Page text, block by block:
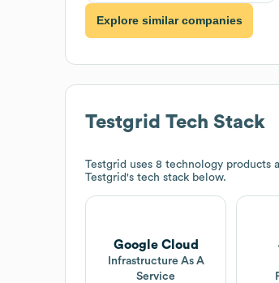
Explore similar companies
Testgrid Tech Stack
Testgrid uses 8 technology products
Testgrid's tech stack below.
Google Cloud
Infrastructure As A
Service